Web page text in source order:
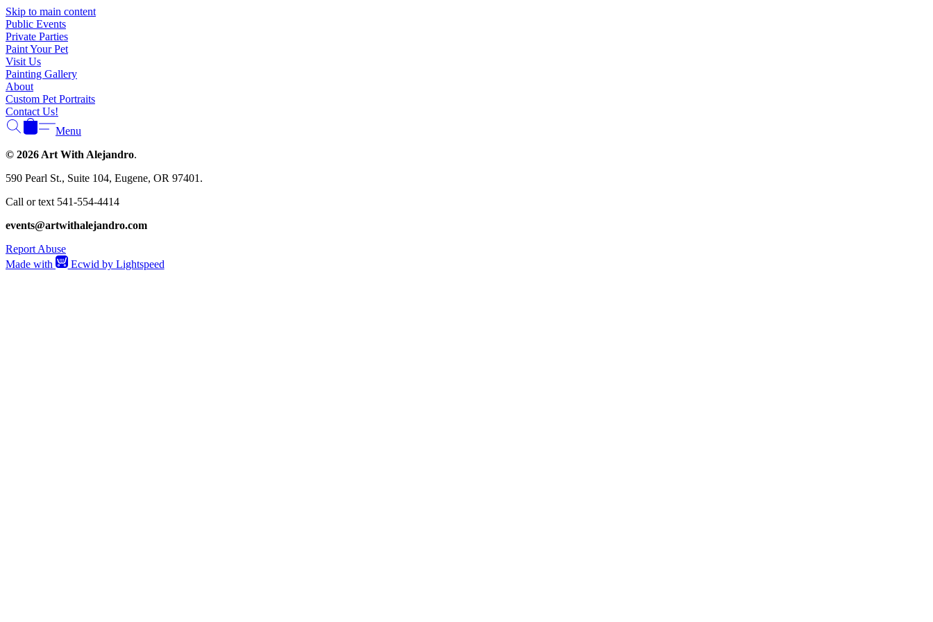
Skip to main content
Public Events
Private Parties
Paint Your Pet
Visit Us
Painting Gallery
About
Custom Pet Portraits
Contact Us!
Menu
© 2026 Art With Alejandro.
590 Pearl St., Suite 104, Eugene, OR 97401.
Call or text 541-554-4414
events@artwithalejandro.com
Report Abuse
Made with
Ecwid by Lightspeed